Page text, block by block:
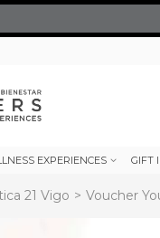
EXPERIENCES GIFT
21 Vigo > Voucher